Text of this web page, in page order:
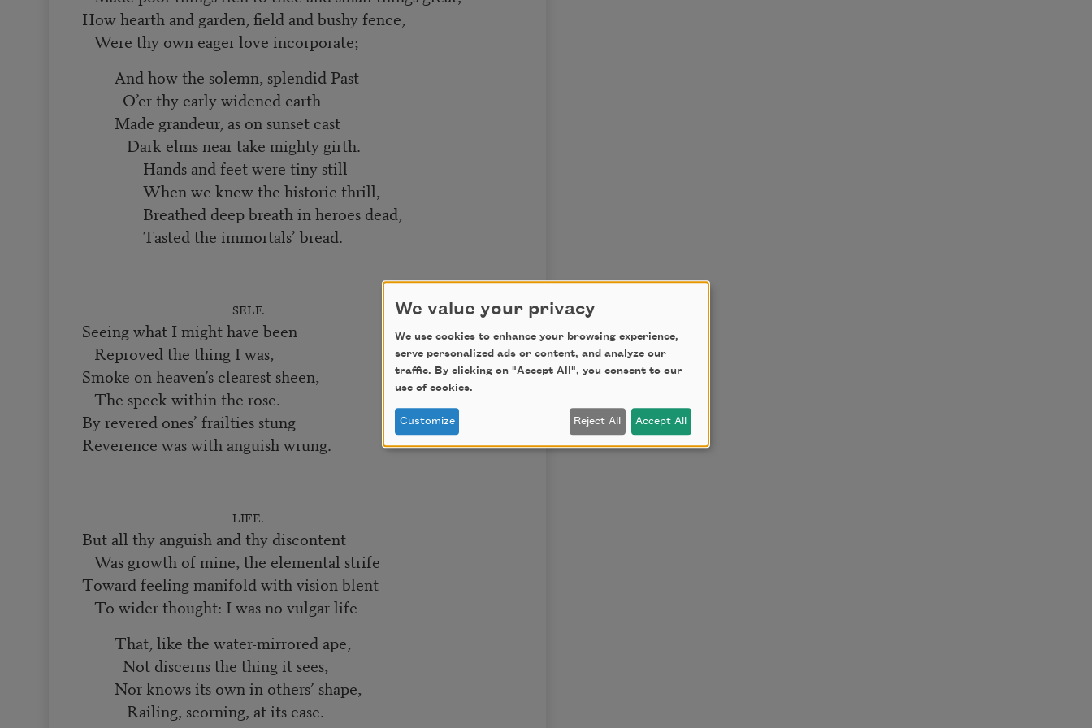
How hearth and garden, field and bushy fence,
Were thy own eager love incorporate;
And how the solemn, splendid Past
O’er thy early widened earth
Made grandeur, as on sunset cast
Dark elms near take mighty girth.
Hands and feet were tiny still
When we knew the historic thrill,
Breathed deep breath in heroes dead,
Tasted the immortals’ bread.
SELF.
Seeing what I might have been
Reproved the thing I was,
Smoke on heaven’s clearest sheen,
The speck within the rose.
By revered ones’ frailties stung
Reverence was with anguish wrung.
LIFE.
But all thy anguish and thy discontent
Was growth of mine, the elemental strife
Toward feeling manifold with vision blent
To wider thought: I was no vulgar life
That, like the water-mirrored ape,
Not discerns the thing it sees,
Nor knows its own in others’ shape,
Railing, scorning, at its ease.
We value your privacy
We use cookies to enhance your browsing experience,
serve personalized ads or content, and analyze our
traffic. By clicking on "Accept All", you consent to our
use of cookies.
Customize Reject All Accept All